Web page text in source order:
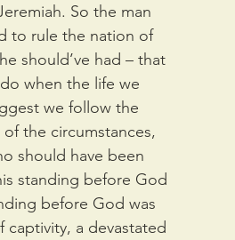
So the man
to rule the nation of
should’ve had – that
when the life we
we follow the
the circumstances,
should have been
standing before God
before God was
captivity, a devastated